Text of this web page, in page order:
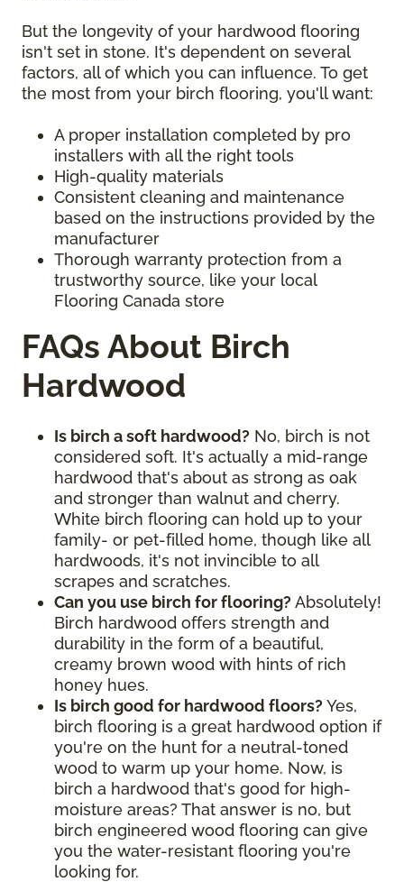
But the longevity of your hardwood flooring
isn't set in stone. It's dependent on several
factors, all of which you can influence. To get
the most from your birch flooring, you'll want:
A proper installation completed by pro
installers with all the right tools
High-quality materials
Consistent cleaning and maintenance
based on the instructions provided by the
manufacturer
Thorough warranty protection from a
trustworthy source, like your local
Flooring Canada store
FAQs About Birch
Hardwood
Is birch a soft hardwood? No, birch is not
considered soft. It's actually a mid-range
hardwood that's about as strong as oak
and stronger than walnut and cherry.
White birch flooring can hold up to your
family- or pet-filled home, though like all
hardwoods, it's not invincible to all
scrapes and scratches.
Can you use birch for flooring? Absolutely!
Birch hardwood offers strength and
durability in the form of a beautiful,
creamy brown wood with hints of rich
honey hues.
Is birch good for hardwood floors? Yes,
birch flooring is a great hardwood option if
you're on the hunt for a neutral-toned
wood to warm up your home. Now, is
birch a hardwood that's good for high-
moisture areas? That answer is no, but
birch engineered wood flooring can give
you the water-resistant flooring you're
looking for.